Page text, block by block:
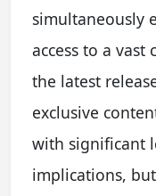
simultaneously
access to a
the latest
exclusive
with significant
implications,